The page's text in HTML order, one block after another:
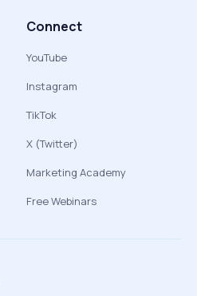
Connect
YouTube
Instagram
TikTok
X (Twitter)
Marketing Academy
Free Webinars